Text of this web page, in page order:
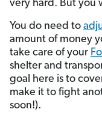
very hard. But you
You do need to
amount of money
take care of your
shelter and
goal here is to
make it to fight
soon!).